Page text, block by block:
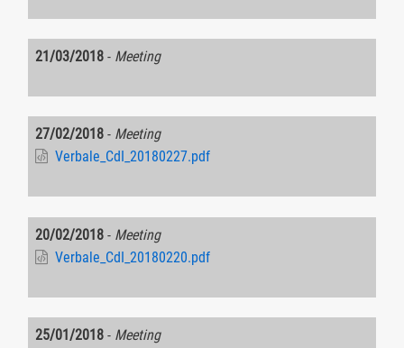
21/03/2018 - Meeting
27/02/2018 - Meeting
Verbale_CdI_20180227.pdf
20/02/2018 - Meeting
Verbale_CdI_20180220.pdf
25/01/2018 - Meeting